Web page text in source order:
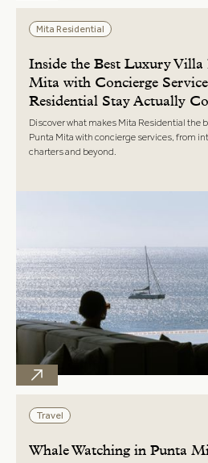
Mita Residential
Inside the Best Luxury Villa
Mita with Concierge
Residential Stay Actually
Discover what makes Mita Residential the
Punta Mita with concierge services, from
charters and beyond.
Travel
Whale Watching in Punta